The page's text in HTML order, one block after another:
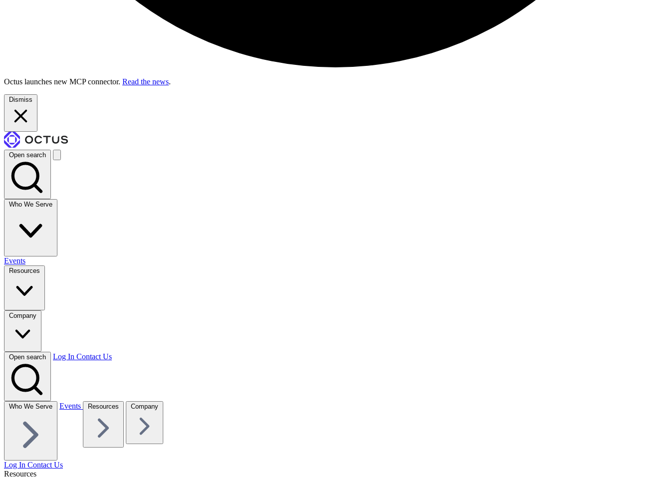
Octus launches new MCP connector. Read the news.
Dismiss
Open search
Who We Serve
Events
Resources
Company
Open search Log In Contact Us
Who We Serve Events Resources Company
Log In Contact Us
Resources